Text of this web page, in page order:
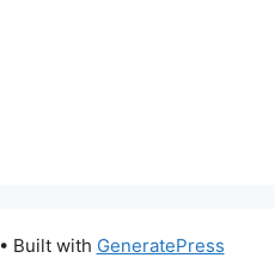
• Built with GeneratePress